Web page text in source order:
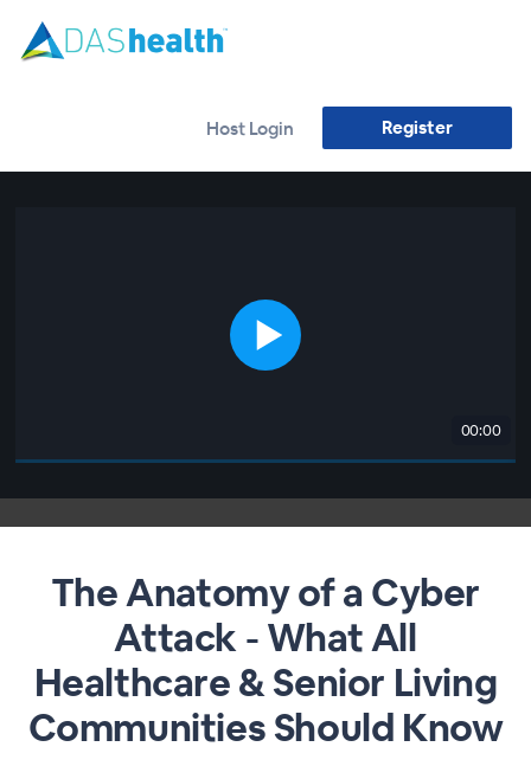
Host Login Register
00:00
The Anatomy of a Cyber
Attack - What All
Healthcare & Senior Living
Communities Should Know